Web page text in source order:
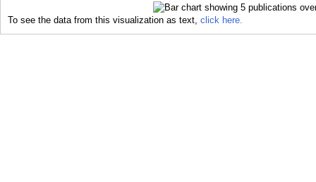
To see the data from this visualization as text, click here.